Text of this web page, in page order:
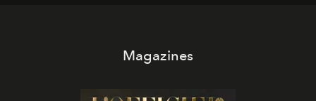
Magazines